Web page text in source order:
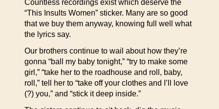
Countless recordings exist which deserve the
“This Insults Women” sticker. Many are so good
that we buy them anyway, knowing full well what
the lyrics say.
Our brothers continue to wail about how they’re
gonna “ball my baby tonight,” “try to make some
girl,” “take her to the roadhouse and roll, baby,
roll,” tell her to “take off your clothes and I’ll love
(?) you,” and “stick it deep inside.”